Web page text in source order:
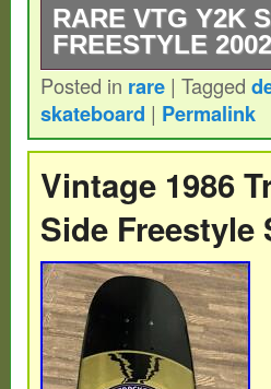
RARE VTG Y2K
FREESTYLE
Size is in the last 2
Posted in rare | Tagged
skateboard | Permalink
Vintage 1986
Side Freestyle